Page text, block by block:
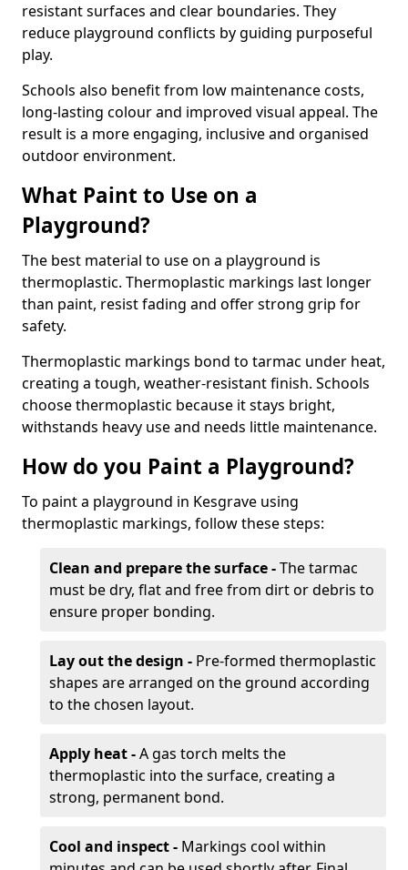
resistant surfaces and clear boundaries. They
reduce playground conflicts by guiding purposeful
play.
Schools also benefit from low maintenance costs,
long-lasting colour and improved visual appeal. The
result is a more engaging, inclusive and organised
outdoor environment.
What Paint to Use on a
Playground?
The best material to use on a playground is
thermoplastic. Thermoplastic markings last longer
than paint, resist fading and offer strong grip for
safety.
Thermoplastic markings bond to tarmac under heat,
creating a tough, weather-resistant finish. Schools
choose thermoplastic because it stays bright,
withstands heavy use and needs little maintenance.
How do you Paint a Playground?
To paint a playground in Kesgrave using
thermoplastic markings, follow these steps:
Clean and prepare the surface -The tarmac
must be dry, flat and free from dirt or debris to
ensure proper bonding.
Lay out the design - Pre-formed thermoplastic
shapes are arranged on the ground according
to the chosen layout.
Apply heat -A gas torch melts the
thermoplastic into the surface, creating a
strong, permanent bond.
Cool and inspect - Markings cool within